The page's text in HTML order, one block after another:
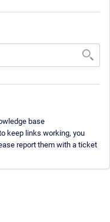
base
keep links working, you
report them with a ticket